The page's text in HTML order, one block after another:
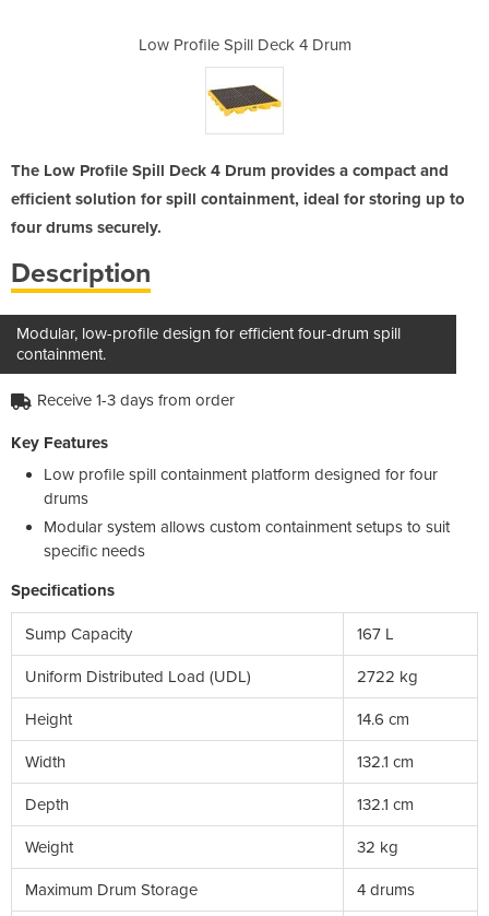
Low Profile Spill Deck 4 Drum
The Low Profile Spill Deck 4 Drum provides a compact and
efficient solution for spill containment, ideal for storing up to
four drums securely.
Description
Modular, low-profile design for efficient four-drum spill
containment.
Receive 1-3 days from order
Key Features
Low profile spill containment platform designed for four
drums
Modular system allows custom containment setups to suit
specific needs
Specifications
Sump Capacity 167 L
Uniform Distributed Load (UDL) 2722 kg
Height 14.6 cm
Width 132.1 cm
Depth 132.1 cm
Weight 32 kg
Maximum Drum Storage 4 drums